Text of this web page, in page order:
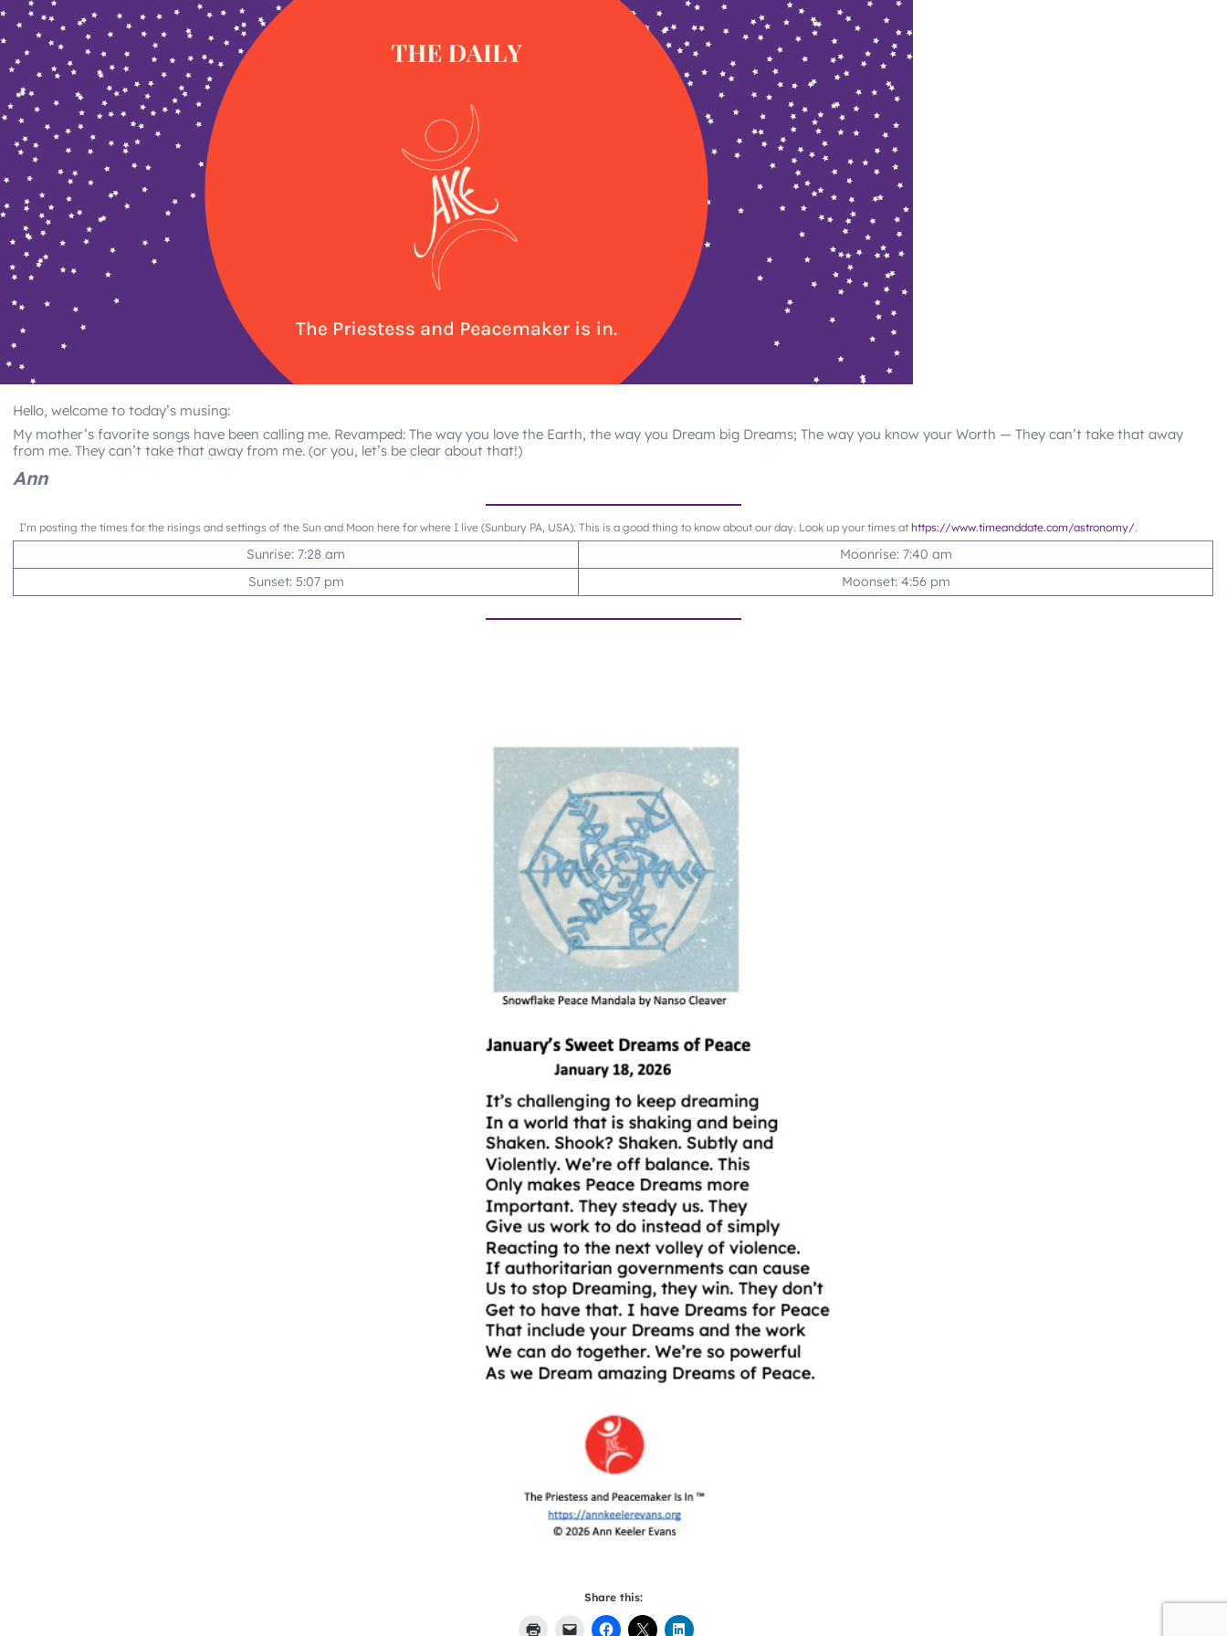
Hello, welcome to today’s musing:
My mother’s favorite songs have been calling me. Revamped: The way you love the Earth, the way you Dream big Dreams; The way you know your Worth — They can’t take that away
from me. They can’t take that away from me. (or you, let’s be clear about that!)
Ann
I’m posting the times for the risings and settings of the Sun and Moon here for where I live (Sunbury PA, USA). This is a good thing to know about our day. Look up your times athttps://www.timeanddate.com/astronomy/.
Sunrise: 7:28 am
Moonrise: 7:40 am
Sunset: 5:07 pm
Moonset: 4:56 pm
Share this: